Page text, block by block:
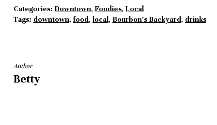
Categories: Downtown, Foodies, Local
Tags: downtown, food, local, Bourbon's Backyard, drinks
Author
Betty